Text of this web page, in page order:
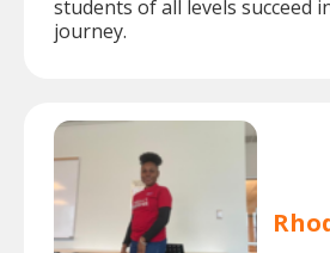
students of all levels succeed
journey.